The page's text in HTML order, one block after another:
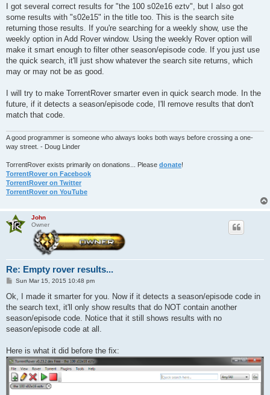
s
t
I got several correct results for "the 100 s02e16 eztv", but I also got
some results with "s02e15" in the title too. This is the search site
returning those results. If you're searching for a weekly show, use the
weekly option in Add Rover window. Using the weekly Rover option will
make it smart enough to filter other season/episode code. If you just use
the quick search, it'll just show whatever the search site returns, which
may or may not be as good.
I will try to make TorrentRover smarter even in quick search mode. In the
future, if it detects a season/episode code, I'll remove results that don't
match that code.
A good programmer is someone who always looks both ways before crossing a one-
way street. - Doug Linder
TorrentRover exists primarily on donations... Please donate!
TorrentRover on Facebook
TorrentRover on Twitter
TorrentRover on YouTube
John
Owner
Re: Empty rover results...
P
s
Sun Mar 15, 2015 10:48 pm
Ok, I made it smarter for you. Now if it detects a season/episode code in
the search text, it'll only show results that do NOT contain another
season/episode code. Notice that it still shows results with no
season/episode code at all.
Here is what it did before the fix: